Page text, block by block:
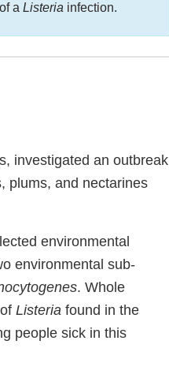
a Listeria infection.
investigated an outbreak
plums, and nectarines
environmental
environmental sub-
. Whole
Listeria found in the
people sick in this